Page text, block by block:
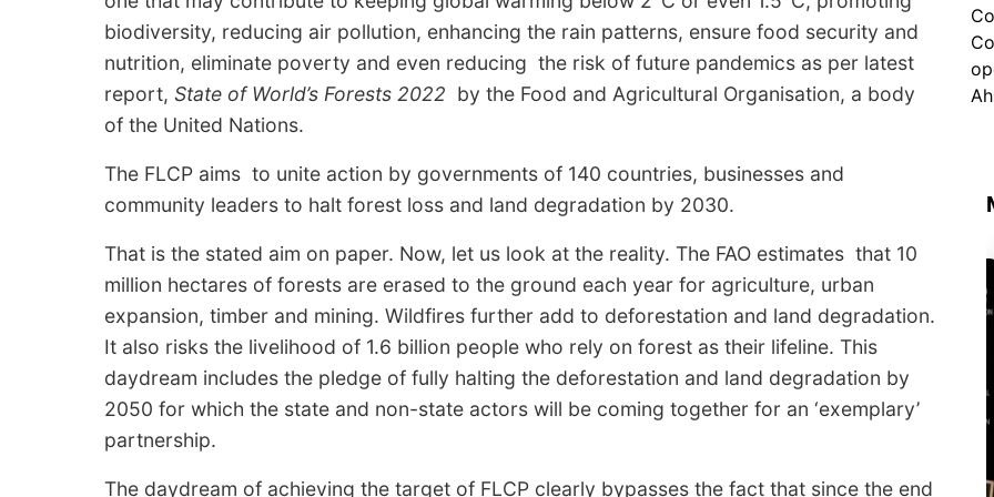
biodiversity, reducing air pollution, enhancing the rain patterns, ensure food security and
nutrition, eliminate poverty and even reducing the risk of future pandemics as per latest
report, State of World’s Forests 2022 by the Food and Agricultural Organisation, a body
of the United Nations.
The FLCP aims to unite action by governments of 140 countries, businesses and
community leaders to halt forest loss and land degradation by 2030.
That is the stated aim on paper. Now, let us look at the reality. The FAO estimates that 10
million hectares of forests are erased to the ground each year for agriculture, urban
expansion, timber and mining. Wildfires further add to deforestation and land degradation.
It also risks the livelihood of 1.6 billion people who rely on forest as their lifeline. This
daydream includes the pledge of fully halting the deforestation and land degradation by
2050 for which the state and non-state actors will be coming together for an ‘exemplary’
partnership.
The daydream of achieving the target of FLCP clearly bypasses the fact that since the end